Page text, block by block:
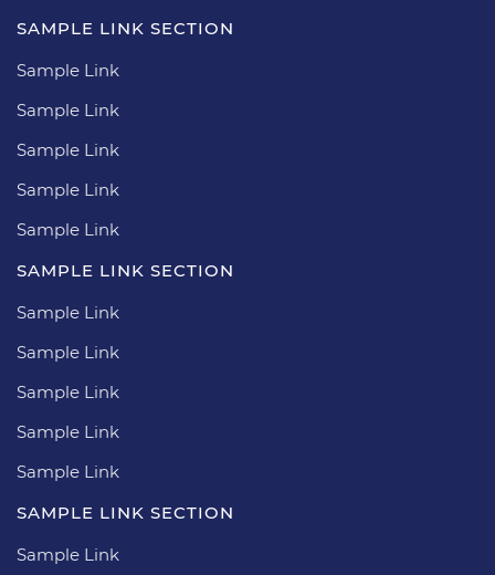
SAMPLE LINK SECTION
Sample Link
Sample Link
Sample Link
Sample Link
Sample Link
SAMPLE LINK SECTION
Sample Link
Sample Link
Sample Link
Sample Link
Sample Link
SAMPLE LINK SECTION
Sample Link